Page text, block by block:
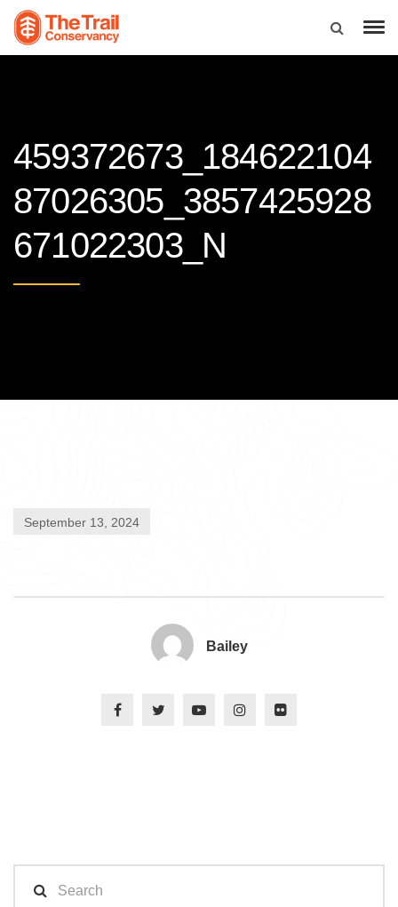
459372673_184622104
87026305_3857425928
671022303_N
September 13, 2024
Bailey